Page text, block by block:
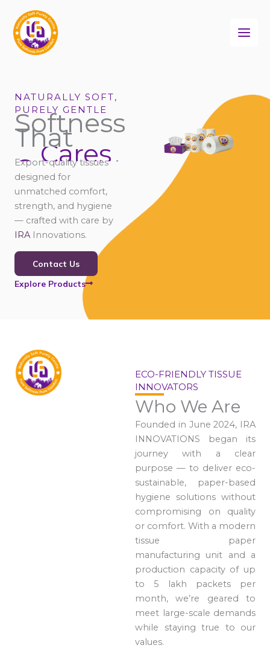
content
NATURALLY SOFT,
PURELY GENTLE
Softness
That
Cares
Connects
Comforts
Export-quality tissues
designed for
unmatched comfort,
strength, and hygiene
— crafted with care by
IRA Innovations.
Contact Us
Explore Products
ECO-FRIENDLY TISSUE
INNOVATORS
Who We Are
Founded in June 2024, IRA
INNOVATIONS began its
journey with a clear
purpose — to deliver eco-
sustainable, paper-based
hygiene solutions without
compromising on quality
or comfort. With a modern
tissue paper
manufacturing unit and a
production capacity of up
to 5 lakh packets per
month, we’re geared to
meet large-scale demands
while staying true to our
values.